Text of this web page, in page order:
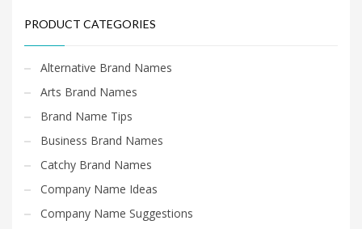
PRODUCT CATEGORIES
Alternative Brand Names
Arts Brand Names
Brand Name Tips
Business Brand Names
Catchy Brand Names
Company Name Ideas
Company Name Suggestions